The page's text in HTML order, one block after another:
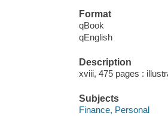
Format
qBook
qEnglish
Description
xviii, 475 pages :
Subjects
Finance, Personal